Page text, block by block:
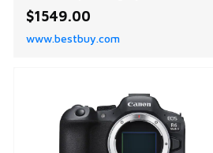
series, targeting a wide range of
still-image and video shooters,
with a combination of wide-angle
this lens gives you a wide-angle
look which has
$1549.00
www.bestbuy.com